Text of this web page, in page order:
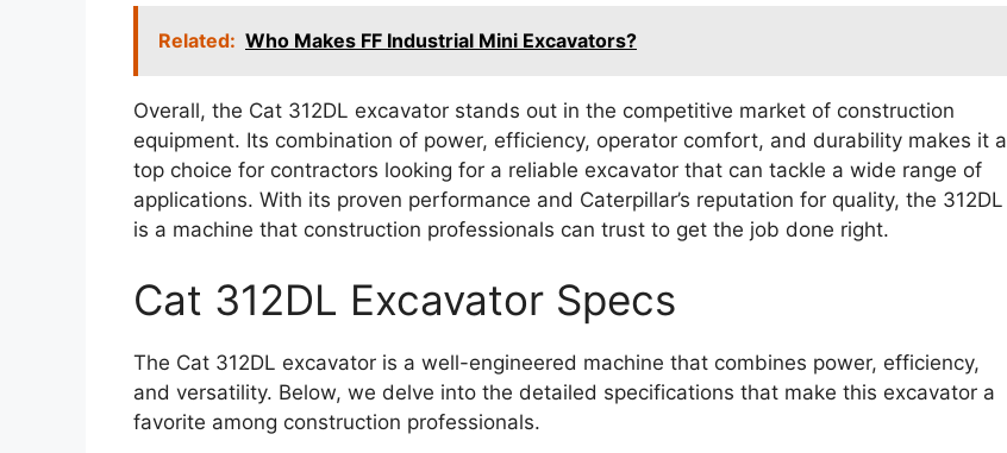
Related: Who Makes FF Industrial Mini Excavators?
Overall, the Cat 312DL excavator stands out in the competitive market of construction
equipment. Its combination of power, efficiency, operator comfort, and durability makes it a
top choice for contractors looking for a reliable excavator that can tackle a wide range of
applications. With its proven performance and Caterpillar’s reputation for quality, the 312DL
is a machine that construction professionals can trust to get the job done right.
Cat 312DL Excavator Specs
The Cat 312DL excavator is a well-engineered machine that combines power, efficiency,
and versatility. Below, we delve into the detailed specifications that make this excavator a
favorite among construction professionals.